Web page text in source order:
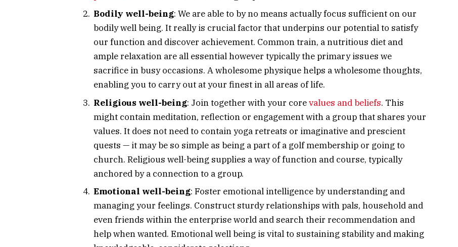
Bodily well-being: We are able to by no means actually focus sufficient on our
bodily well being. It really is crucial factor that underpins our potential to satisfy
our function and discover achievement. Common train, a nutritious diet and
ample relaxation are all essential however typically the primary issues we
sacrifice in busy occasions. A wholesome physique helps a wholesome thoughts,
enabling you to carry out at your finest in all areas of life.
Religious well-being: Join together with your corevalues and beliefs. This
might contain meditation, reflection or engagement with a group that shares your
values. It does not need to contain yoga retreats or imaginative and prescient
quests — it may be so simple as being a part of a golf membership or going to
church. Religious well-being supplies a way of function and course, typically
anchored by a connection to a group.
Emotional well-being: Foster emotional intelligence by understanding and
managing your feelings. Construct sturdy relationships with pals, household and
even friends within the enterprise world and search their recommendation and
help when wanted. Emotional well being is vital to sustaining stability and making